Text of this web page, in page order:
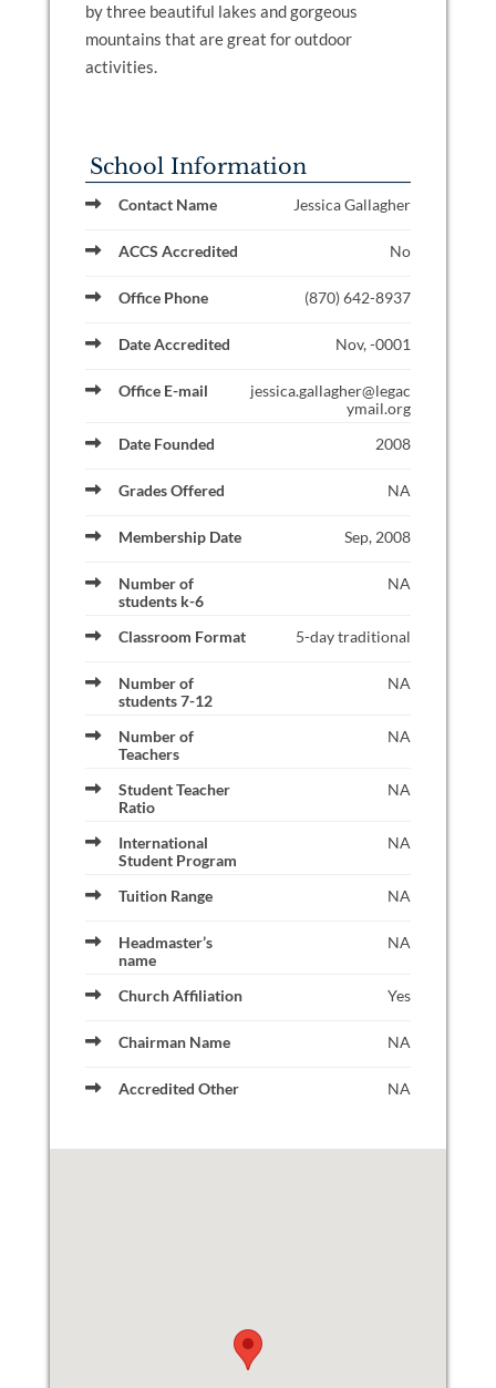
by three beautiful lakes and gorgeous
mountains that are great for outdoor
activities.
School Information
Contact Name Jessica Gallagher
ACCS Accredited No
Office Phone (870) 642-8937
Date Accredited Nov, -0001
Office E-mail
jessica.gallagher@legac
ymail.org
Date Founded
2008
Grades Offered NA
Membership Date Sep, 2008
Number of
students k-6
NA
Classroom Format 5-day traditional
Number of
students 7-12
NA
Number of
Teachers
NA
Student Teacher
Ratio
NA
International
Student Program
NA
Tuition Range NA
Headmaster’s
name
NA
Church Affiliation Yes
Chairman Name NA
Accredited Other NA